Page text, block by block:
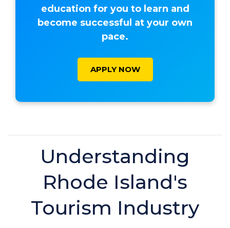
education for you to learn and
become successful at your own
pace.
APPLY NOW
Understanding
Rhode Island's
Tourism Industry